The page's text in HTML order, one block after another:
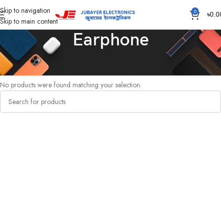
Skip to navigation
Skip to main content
0 ৳
Earphone
Home Computer
No products were found matching your selection.